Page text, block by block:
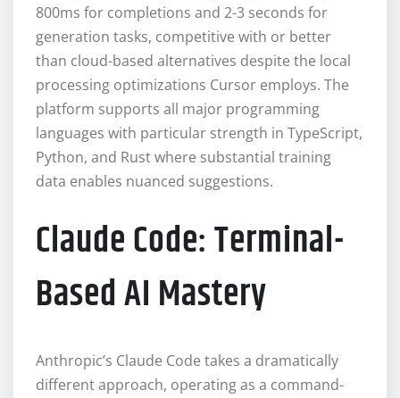
800ms for completions and 2-3 seconds for
generation tasks, competitive with or better
than cloud-based alternatives despite the local
processing optimizations Cursor employs. The
platform supports all major programming
languages with particular strength in TypeScript,
Python, and Rust where substantial training
data enables nuanced suggestions.
Claude Code: Terminal-
Based AI Mastery
Anthropic’s Claude Code takes a dramatically
different approach, operating as a command-